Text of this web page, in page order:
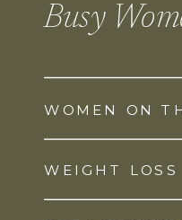
Busy
WOMEN ON
WEIGHT